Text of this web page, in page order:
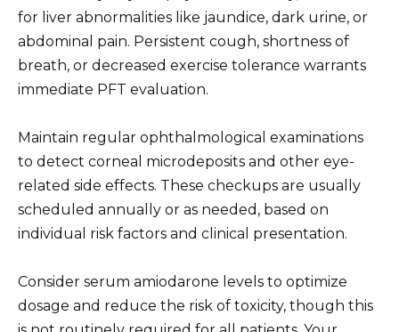
for liver abnormalities like jaundice, dark urine, or
abdominal pain. Persistent cough, shortness of
breath, or decreased exercise tolerance warrants
immediate PFT evaluation.
Maintain regular ophthalmological examinations
to detect corneal microdeposits and other eye-
related side effects. These checkups are usually
scheduled annually or as needed, based on
individual risk factors and clinical presentation.
Consider serum amiodarone levels to optimize
dosage and reduce the risk of toxicity, though this